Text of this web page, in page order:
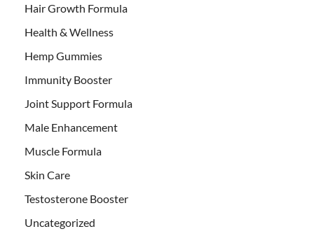
Hair Growth Formula
Health & Wellness
Hemp Gummies
Immunity Booster
Joint Support Formula
Male Enhancement
Muscle Formula
Skin Care
Testosterone Booster
Uncategorized